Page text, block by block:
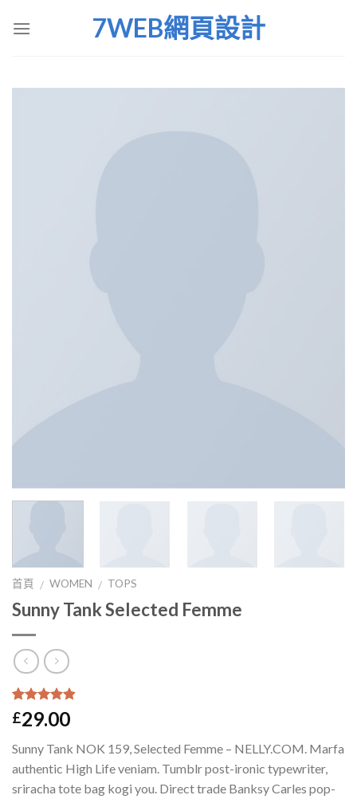
7WEB網頁設計
首頁 / WOMEN / TOPS
Sunny Tank Selected Femme
4.5沒有
5
基於
2
位顧
£29.00
Sunny Tank NOK 159, Selected Femme – NELLY.COM. Marfa
authentic High Life veniam. Tumblr post-ironic typewriter,
sriracha tote bag kogi you. Direct trade Banksy Carles pop-